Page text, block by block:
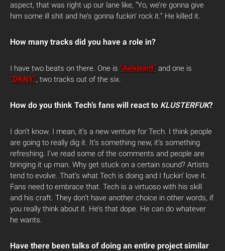
aspect, that was right up our lane like, “Yo, we’re gonna give
him some ill shit and he’s gonna fuckin’ rock it.” He killed it.
How many tracks did you have a role in?
I have two beats on there. One is “Awkward” and one is
“DKNY”, two tracks out of the six.
How do you think Tech’s fans will react to KLUSTERFUK?
I don’t know. I mean, it’s a new venture for Tech. I think people
are going to really dig it. It’s something new, it’s something
refreshing. I’ve read some of the comments and people are
bringing it up man. Why get stuck on a certain sound? Artists
tend to evolve. That’s what Tech is doing and I fuckin’ love it.
Fans need to embrace that. Tech is a virtuoso with his skill
and his craft. They don’t have another choice in other words, if
you really think about it. He’s that dope. He can do whatever
he wants.
Have there been talks of doing an entire project similar